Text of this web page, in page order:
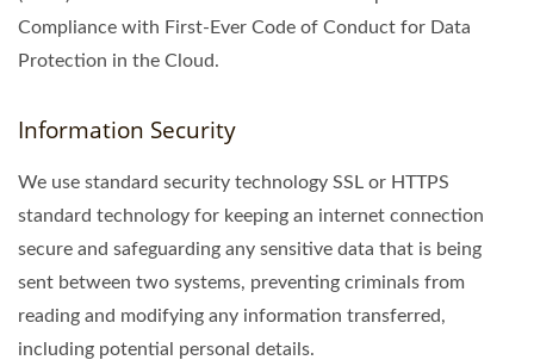
Compliance with First-Ever Code of Conduct for Data
Protection in the Cloud.
Information Security
We use standard security technology SSL or HTTPS
standard technology for keeping an internet connection
secure and safeguarding any sensitive data that is being
sent between two systems, preventing criminals from
reading and modifying any information transferred,
including potential personal details.